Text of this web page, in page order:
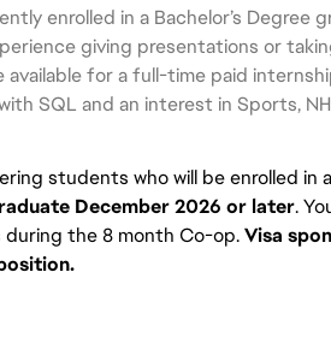
enrolled in a Bachelor’s Degree
giving presentations or
available for a full-time paid
SQL and an interest in Sports,
students who will be enrolled
December 2026 or later.
during the 8 month Co-op. Visa